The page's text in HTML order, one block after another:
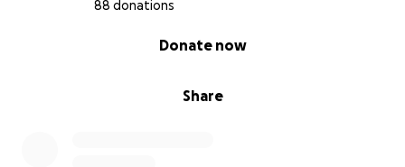
88 donations
Share
Donate now